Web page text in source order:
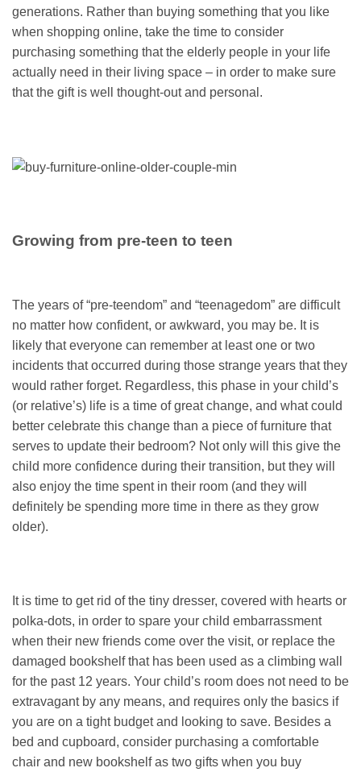
generations. Rather than buying something that you like
when shopping online, take the time to consider
purchasing something that the elderly people in your life
actually need in their living space – in order to make sure
that the gift is well thought-out and personal.
Growing from pre-teen to teen
The years of “pre-teendom” and “teenagedom” are difficult
no matter how confident, or awkward, you may be. It is
likely that everyone can remember at least one or two
incidents that occurred during those strange years that they
would rather forget. Regardless, this phase in your child’s
(or relative’s) life is a time of great change, and what could
better celebrate this change than a piece of furniture that
serves to update their bedroom? Not only will this give the
child more confidence during their transition, but they will
also enjoy the time spent in their room (and they will
definitely be spending more time in there as they grow
older).
It is time to get rid of the tiny dresser, covered with hearts or
polka-dots, in order to spare your child embarrassment
when their new friends come over the visit, or replace the
damaged bookshelf that has been used as a climbing wall
for the past 12 years. Your child’s room does not need to be
extravagant by any means, and requires only the basics if
you are on a tight budget and looking to save. Besides a
bed and cupboard, consider purchasing a comfortable
chair and new bookshelf as two gifts when you buy